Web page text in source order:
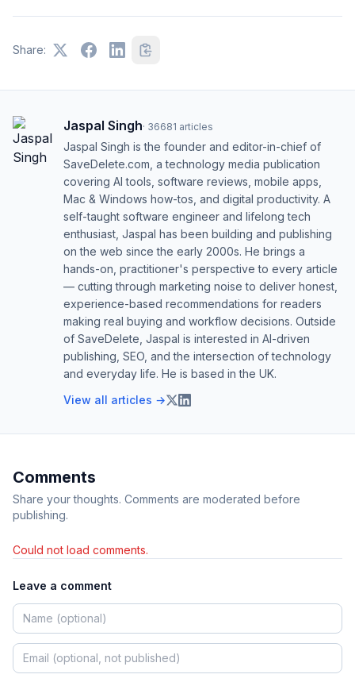
Share:
Jaspal Singh· 36681 articles
Jaspal Singh is the founder and editor-in-chief of
SaveDelete.com, a technology media publication
covering AI tools, software reviews, mobile apps,
Mac & Windows how-tos, and digital productivity. A
self-taught software engineer and lifelong tech
enthusiast, Jaspal has been building and publishing
on the web since the early 2000s. He brings a
hands-on, practitioner's perspective to every article
— cutting through marketing noise to deliver honest,
experience-based recommendations for readers
making real buying and workflow decisions. Outside
of SaveDelete, Jaspal is interested in AI-driven
publishing, SEO, and the intersection of technology
and everyday life. He is based in the UK.
View all articles →
Comments
Share your thoughts. Comments are moderated before
publishing.
Could not load comments.
Leave a comment